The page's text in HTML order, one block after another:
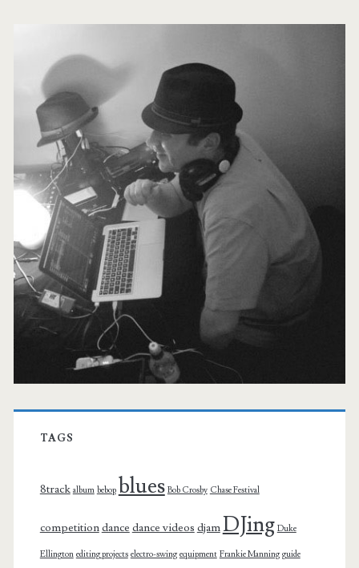
Primary
Sidebar
TAGS
8track album bebop blues Bob Crosby Chase Festival
competitiondance dance videos djamDJing Duke
Ellington editing projects electro-swing equipment Frankie Manning guide